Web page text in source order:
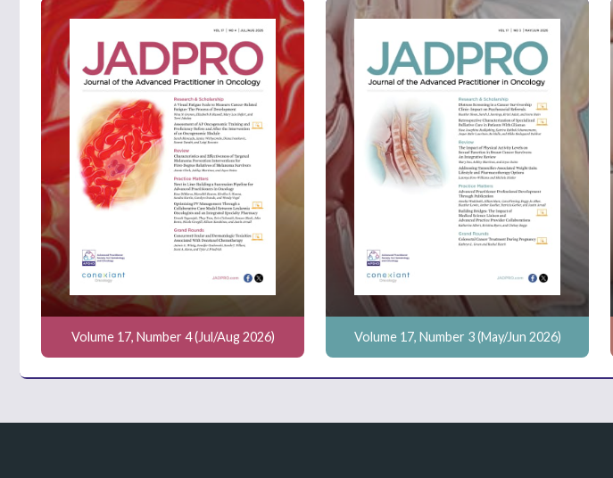
Volume 17, Number 4 (Jul/Aug 2026) Volume 17, Number 3 (May/Jun 2026)